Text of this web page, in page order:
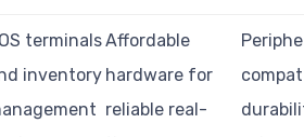
terminals
inventory
Affordable
hardware for
reliable real-